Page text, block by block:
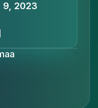
9, 2023